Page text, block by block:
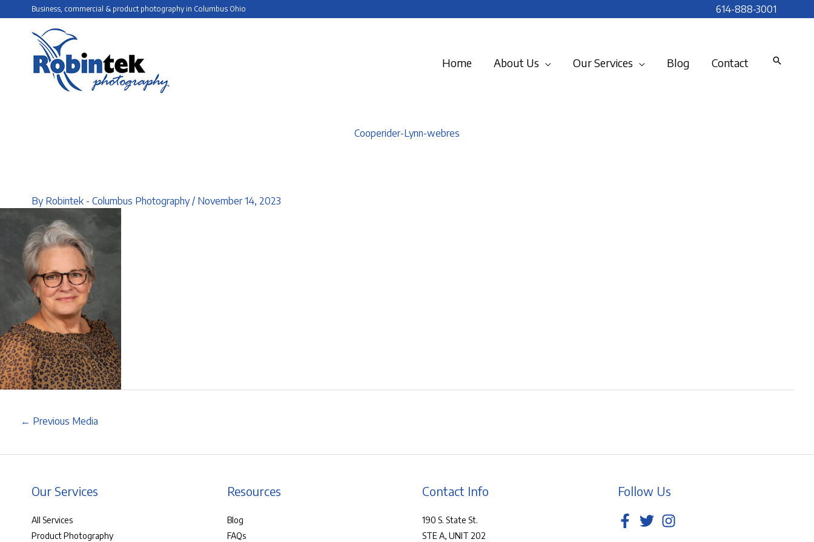
Business, commercial & product photography in Columbus Ohio 614-888-3001
Home About Us Our Services Blog Contact
Cooperider-Lynn-webres
By Robintek - Columbus Photography/ November 14, 2023
← Previous Media
Our Services
All Services
Product Photography
Resources
Blog
FAQs
Contact Info
190 S. State St.
STE A, UNIT 202
Follow Us